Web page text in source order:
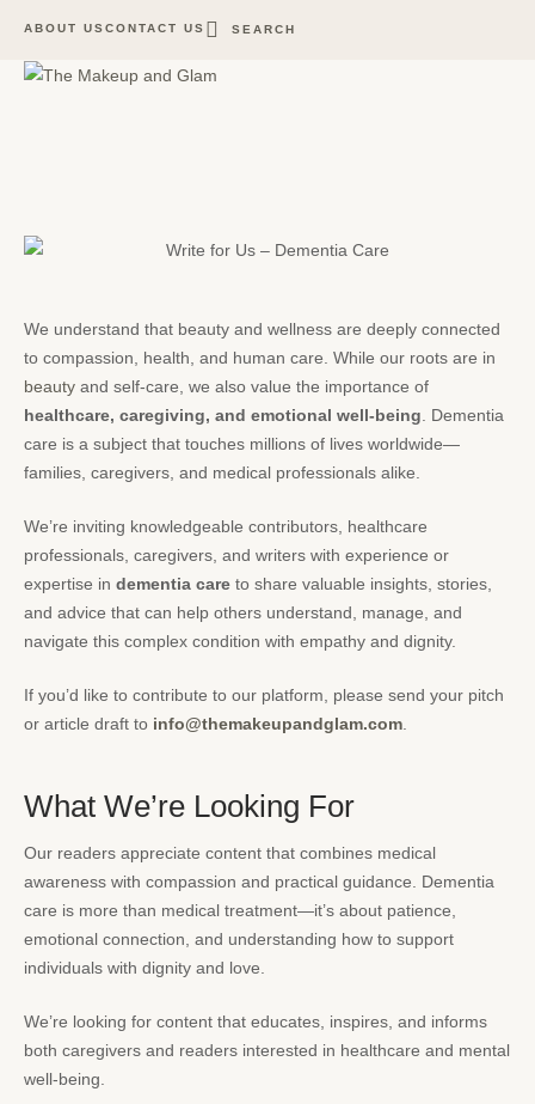
ABOUT USCONTACT US SEARCH
We understand that beauty and wellness are deeply connected
to compassion, health, and human care. While our roots are in
beauty and self-care, we also value the importance of
healthcare, caregiving, and emotional well-being. Dementia
care is a subject that touches millions of lives worldwide—
families, caregivers, and medical professionals alike.
We’re inviting knowledgeable contributors, healthcare
professionals, caregivers, and writers with experience or
expertise in dementia care to share valuable insights, stories,
and advice that can help others understand, manage, and
navigate this complex condition with empathy and dignity.
If you’d like to contribute to our platform, please send your pitch
or article draft to info@themakeupandglam.com.
What We’re Looking For
Our readers appreciate content that combines medical
awareness with compassion and practical guidance. Dementia
care is more than medical treatment—it’s about patience,
emotional connection, and understanding how to support
individuals with dignity and love.
We’re looking for content that educates, inspires, and informs
both caregivers and readers interested in healthcare and mental
well-being.